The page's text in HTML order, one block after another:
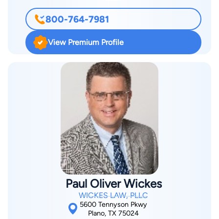
professional excellence, it is only achieved after an attorney
has been reviewed and recommended by peers, members of
the bar and the judiciary.
and have high moral and ethical expectations of myself and
others. Do you feel a despairing sense of injustice? Have you
or someone very dear to you been injured or killed by the
negligence or malevolence of another person, company, or
you may have trouble selecting the right attorney. You may
have trouble finding an attorney you can trust to represent
you in these troubling times. Dallas personal injury attorney
Kay Van Wey isn't afraid to fight for your entitled rights. As a
Board Certified Personal Injury Trial Lawyer, she has over 25
years of experience trying difficult and complex injury cases
with a proven record of success.
800-764-7981
View Premium Profile
Paul Oliver Wickes
WICKES LAW, PLLC
5600 Tennyson Pkwy
Plano, TX 75024